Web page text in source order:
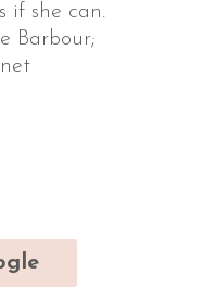
if she can.
Barbour;